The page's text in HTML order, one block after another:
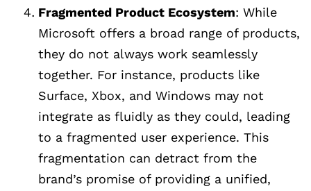
Fragmented Product Ecosystem: While
Microsoft offers a broad range of products,
they do not always work seamlessly
together. For instance, products like
Surface, Xbox, and Windows may not
integrate as fluidly as they could, leading
to a fragmented user experience. This
fragmentation can detract from the
brand’s promise of providing a unified,